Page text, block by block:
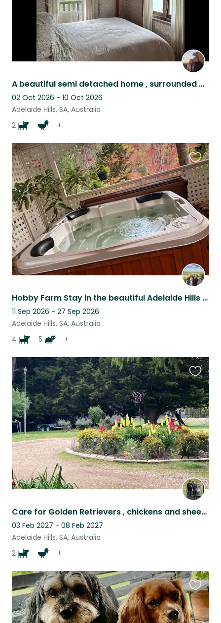
A beautiful semi detached home , surrounded by our garden, in the Adelaide Hills
02 Oct 2026 - 10 Oct 2026
Adelaide Hills, SA, Australia
2
+
Hobby Farm Stay in the beautiful Adelaide Hills - surrounded by vineyards
11 Sep 2026 - 27 Sep 2026
Adelaide Hills, SA, Australia
4
5 +
this
listing
Care for Golden Retrievers , chickens and sheep in Adelaide Hills. Car essential
03 Feb 2027 - 08 Feb 2027
Adelaide Hills, SA, Australia
2
+
this
listing
this
listing